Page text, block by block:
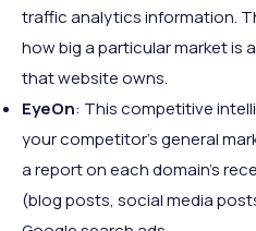
traffic analytics information.
how big a particular market is
that website owns.
EyeOn: This competitive
your competitor's general
a report on each domain's
(blog posts, social media